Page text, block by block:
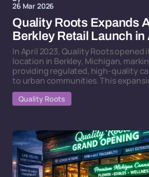
26 Mar 2026
Quality Roots Expands
Berkley Retail Launch in
In April 2023, Quality Roots opened
location in Berkley, Michigan,
providing regulated, high-quality
to urban communities. This
Quality Roots